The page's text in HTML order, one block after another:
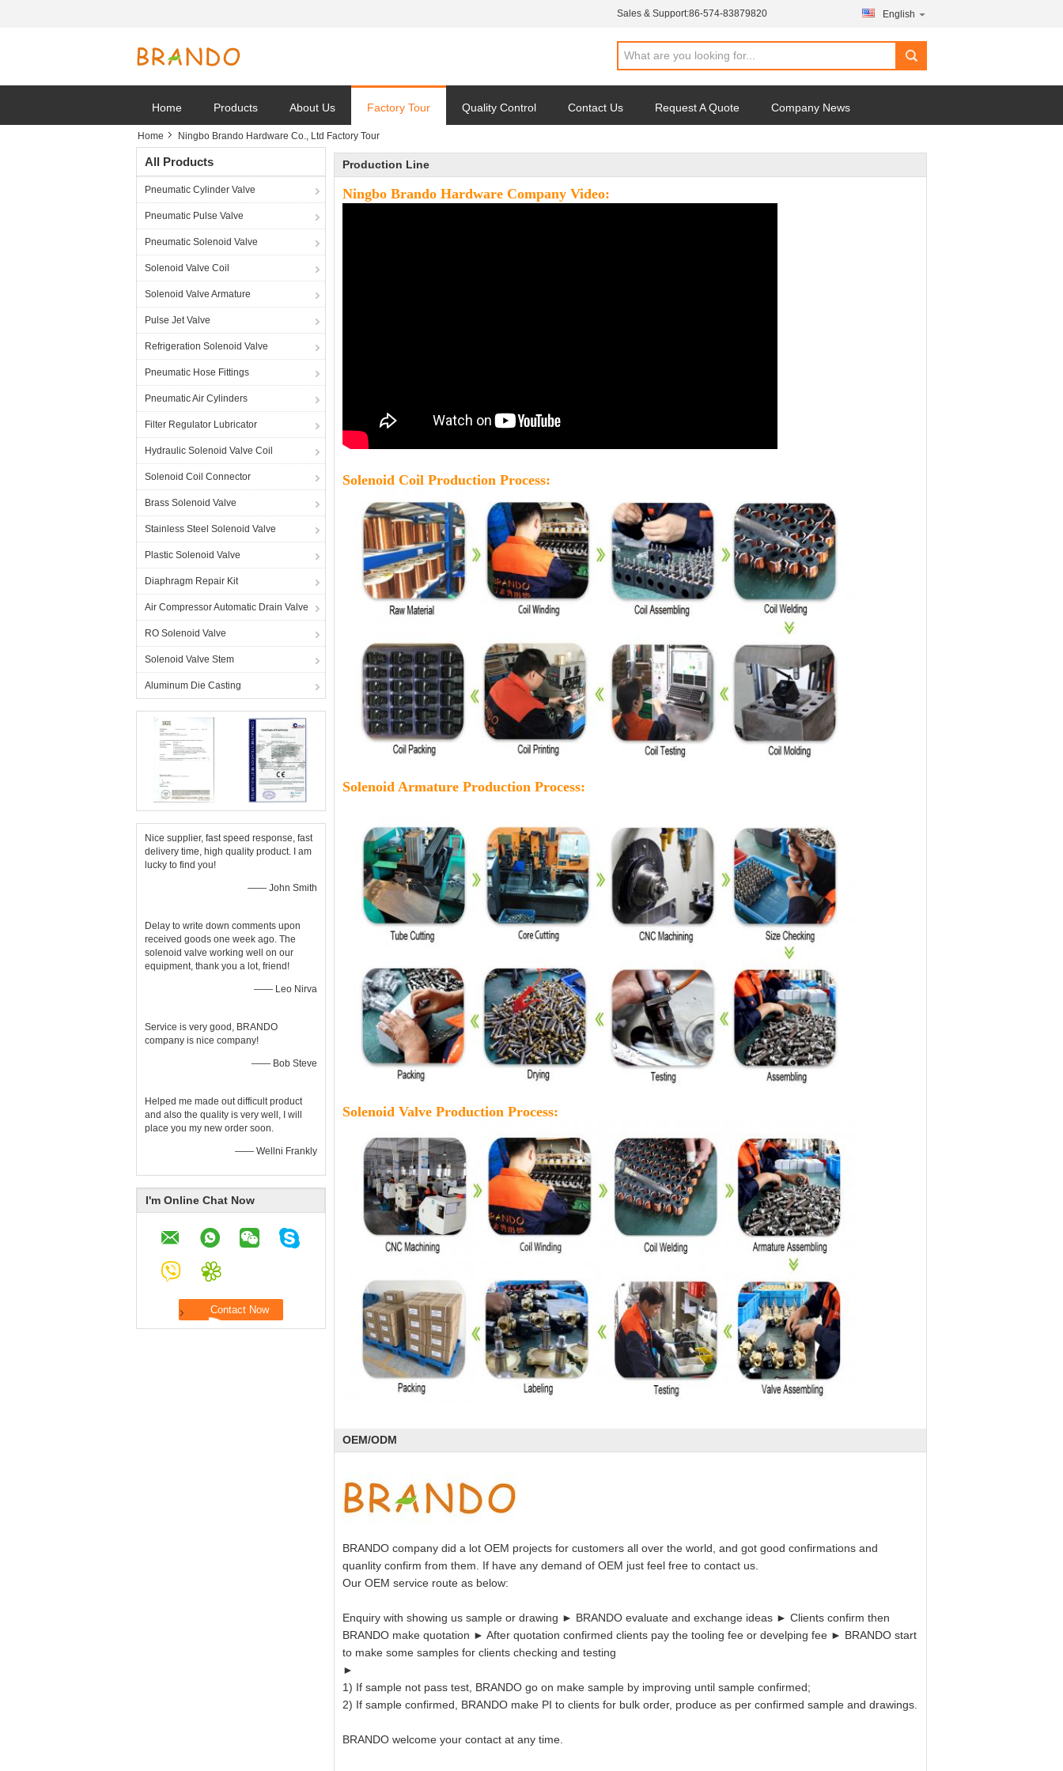
Sales & Support:86-574-83879820 English
Home Products About Us Factory Tour Quality Control Contact Us Request A Quote Company News
Home Ningbo Brando Hardware Co., Ltd Factory Tour
All Products
Pneumatic Cylinder Valve
Pneumatic Pulse Valve
Pneumatic Solenoid Valve
Solenoid Valve Coil
Solenoid Valve Armature
Pulse Jet Valve
Refrigeration Solenoid Valve
Pneumatic Hose Fittings
Pneumatic Air Cylinders
Filter Regulator Lubricator
Hydraulic Solenoid Valve Coil
Solenoid Coil Connector
Brass Solenoid Valve
Stainless Steel Solenoid Valve
Plastic Solenoid Valve
Diaphragm Repair Kit
Air Compressor Automatic Drain Valve
RO Solenoid Valve
Solenoid Valve Stem
Aluminum Die Casting
Nice supplier, fast speed response, fast
delivery time, high quality product. I am
lucky to find you!
—— John Smith
Delay to write down comments upon
received goods one week ago. The
solenoid valve working well on our
equipment, thank you a lot, friend!
—— Leo Nirva
Service is very good, BRANDO
company is nice company!
—— Bob Steve
Helped me made out difficult product
and also the quality is very well, I will
place you my new order soon.
—— Wellni Frankly
I'm Online Chat Now
Production Line
Ningbo Brando Hardware Company Video:
Solenoid Coil Production Process:
Solenoid Armature Production Process:
Solenoid Valve Production Process:
OEM/ODM
BRANDO company did a lot OEM projects for customers all over the world, and got good confirmations and
quanlity confirm from them. If have any demand of OEM just feel free to contact us.
Our OEM service route as below:
Enquiry with showing us sample or drawing ► BRANDO evaluate and exchange ideas ► Clients confirm then
BRANDO make quotation ► After quotation confirmed clients pay the tooling fee or develping fee ► BRANDO start
to make some samples for clients checking and testing
►
1) If sample not pass test, BRANDO go on make sample by improving until sample confirmed;
2) If sample confirmed, BRANDO make PI to clients for bulk order, produce as per confirmed sample and drawings.
BRANDO welcome your contact at any time.